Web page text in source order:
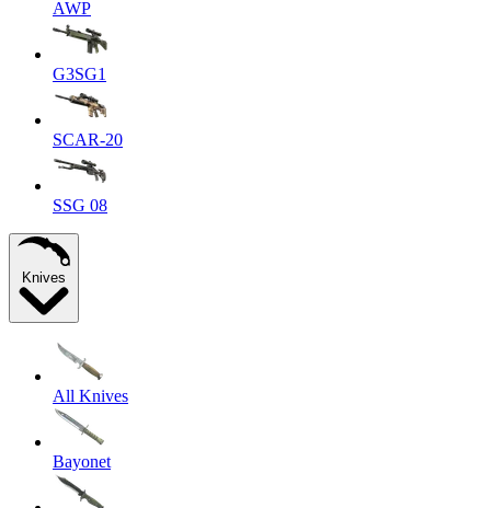
AWP
G3SG1
SCAR-20
SSG 08
Knives
All Knives
Bayonet